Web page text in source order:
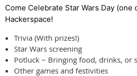
Come Celebrate Star Wars Day (one
Hackerspace!
Trivia (With prizes!)
Star Wars screening
Potluck ~ Bringing food, drinks, or
Other games and festivities